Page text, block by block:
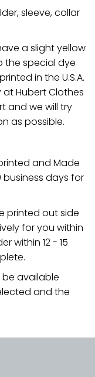
sleeve, collar
a slight yellow
the special dye
in the U.S.A.
Hubert Clothes
and we will try
as possible.
and Made
business days for
printed out side
for you within
within 12 - 15
be available
and the